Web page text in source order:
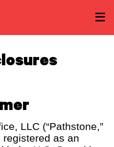
LLC (“Pathstone,”
registered as an